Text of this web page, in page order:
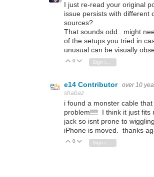
I just re-read your original
issue persists with different
sources?
That sounds odd.. might
of the setups you tried in
unusual can be visually
Vote Up
0 Vote Down
e14 Contributor over 10
shabaz
i found a monster cable
problem!!!! I think it just fits
jack so isnt prone to
iPhone is moved. thanks
Vote Up
0 Vote Down